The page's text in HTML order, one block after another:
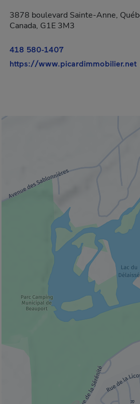
3878 boulevard Sainte-Anne,
Canada, G1E 3M3
418 580-1407
https://www.picardimmobilier.net